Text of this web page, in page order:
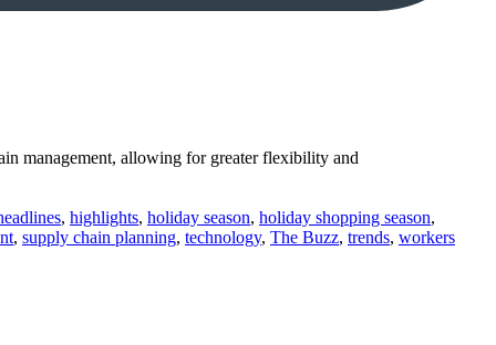
management, allowing for greater flexibility and
, highlights, holiday season, holiday shopping season,
, supply chain planning, technology, The Buzz, trends, workers